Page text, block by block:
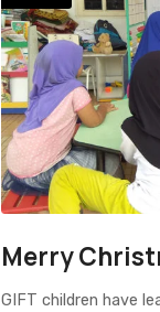
Merry
GIFT children have